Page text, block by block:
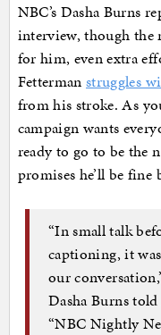
NBC’s Dasha Burns
interview, though the
for him, even extra
Fetterman struggles
from his stroke. As
campaign wants
ready to go to be the
promises he’ll be fine
“In small talk
captioning, it
our
Dasha Burns
“NBC Nightly